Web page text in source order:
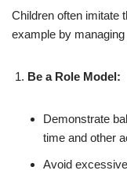
Children often imitate
example by
Be a Role Model:
Demonstrate
time and other
Avoid